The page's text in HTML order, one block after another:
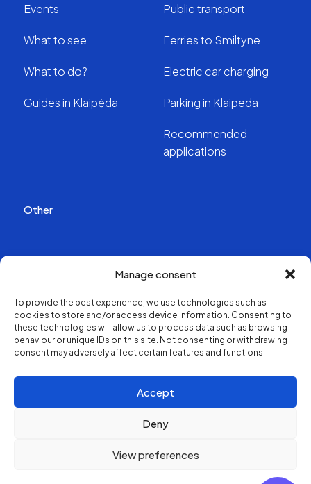
Manage consent
To provide the best experience, we use technologies such as
cookies to store and/or access device information. Consenting to
these technologies will allow us to process data such as browsing
behaviour or unique IDs on this site. Not consenting or withdrawing
consent may adversely affect certain features and functions.
Accept
Deny
View preferences
Events
What to see
What to do?
Guides in Klaipėda
Public transport
Ferries to Smiltyne
Electric car charging
Parking in Klaipeda
Recommended
applications
Other
Videos
About us
Structure and contacts